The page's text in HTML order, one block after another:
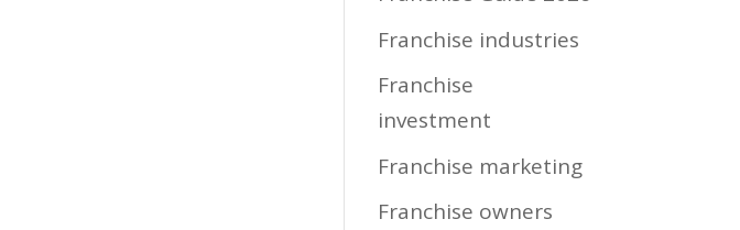
Franchise industries
Franchise
investment
Franchise marketing
Franchise owners